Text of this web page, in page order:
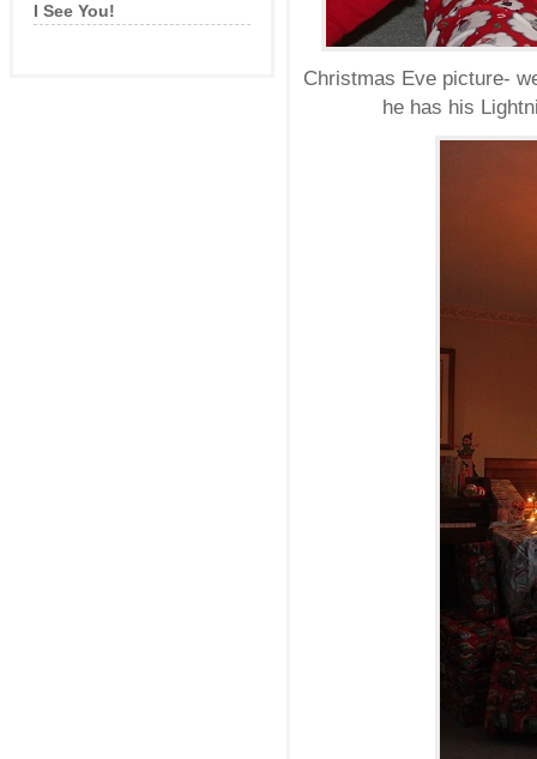
I See You!
Christmas Eve picture-
he has his